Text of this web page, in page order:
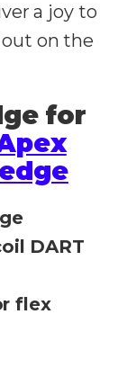
a joy to
on the
for
DART
flex